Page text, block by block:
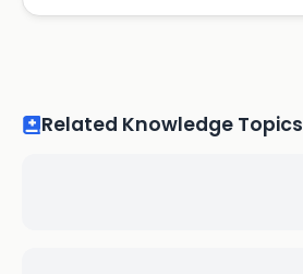
Related Knowledge Topics